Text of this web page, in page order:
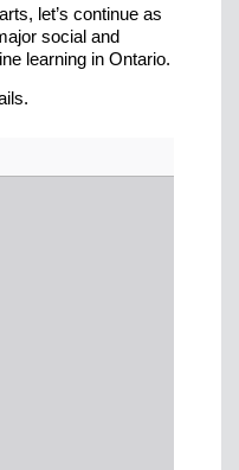
let’s continue as
social and
learning in Ontario.